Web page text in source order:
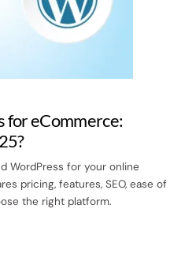
for eCommerce:
WordPress for your online
pricing, features, SEO, ease of
the right platform.